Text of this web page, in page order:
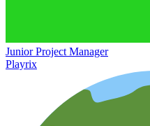
Junior Project Manager
Playrix